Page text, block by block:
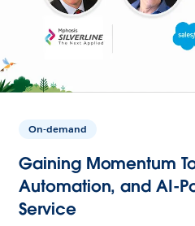
On-demand
Gaining Momentum
Automation, and AI-
Service